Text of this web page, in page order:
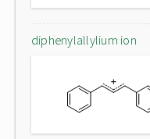
diphenylallylium ion